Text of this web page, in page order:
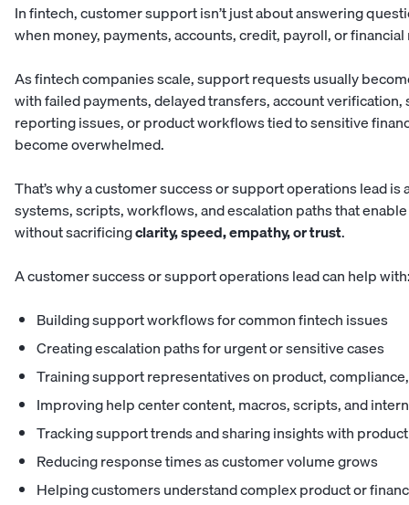
In fintech, customer support isn’t just about answering
when money, payments, accounts, credit, payroll, or
As fintech companies scale, support requests usually
with failed payments, delayed transfers, account
reporting issues, or product workflows tied to sensitive
become overwhelmed.
That’s why a customer success or support operations lead
systems, scripts, workflows, and escalation paths that
without sacrificingclarity, speed, empathy,or trust.
A customer success or support operations lead can help
Building support workflows for common fintech issues
Creating escalation paths for urgent or sensitive cases
Training support representatives on product,
Improving help center content, macros, scripts, and
Tracking support trends and sharing insights with
Reducing response times as customer volume grows
Helping customers understand complex product or